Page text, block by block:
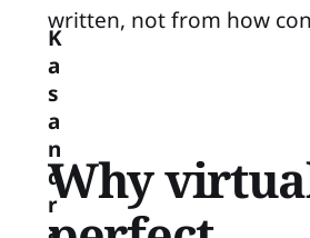
written, not from how
Why
K
a
s
a
n
d
r